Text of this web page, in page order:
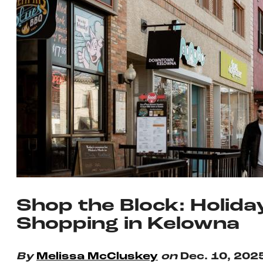
Shop the Block:
Shopping in Kelowna
By Melissa McCluskey on Dec. 10,